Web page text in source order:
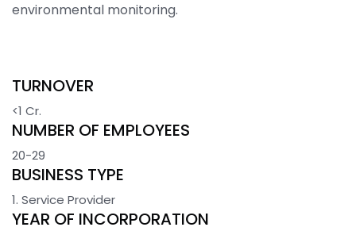
environmental monitoring.
TURNOVER
<1 Cr.
NUMBER OF EMPLOYEES
20-29
BUSINESS TYPE
1. Service Provider
YEAR OF INCORPORATION